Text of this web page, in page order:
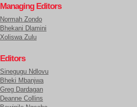
Managing Editors
Normah Zondo
Bhekani Dlamini
Xoliswa Zulu
Editors
Sinegugu Ndlovu
Bheki Mbanjwa
Greg Dardagan
Deanne Collins